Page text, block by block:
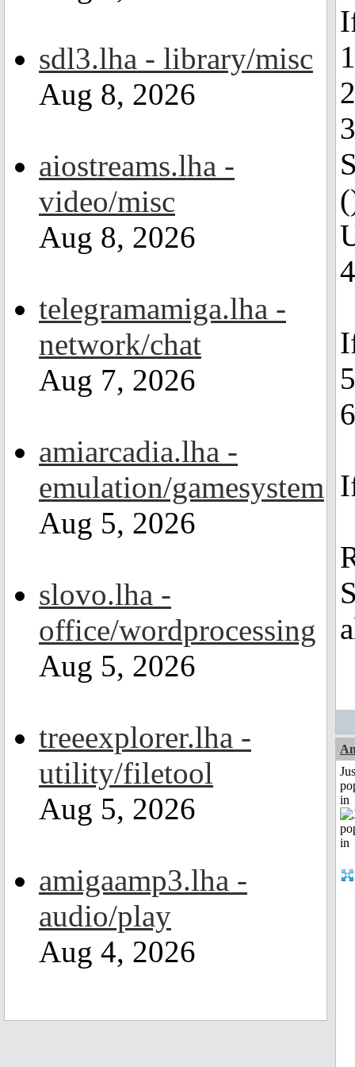
sdl3.lha - library/misc
Aug 8, 2026
aiostreams.lha -
video/misc
Aug 8, 2026
telegramamiga.lha -
network/chat
Aug 7, 2026
amiarcadia.lha -
emulation/gamesystem
Aug 5, 2026
slovo.lha -
office/wordprocessing
Aug 5, 2026
treeexplorer.lha -
utility/filetool
Aug 5, 2026
amigaamp3.lha -
audio/play
Aug 4, 2026
in